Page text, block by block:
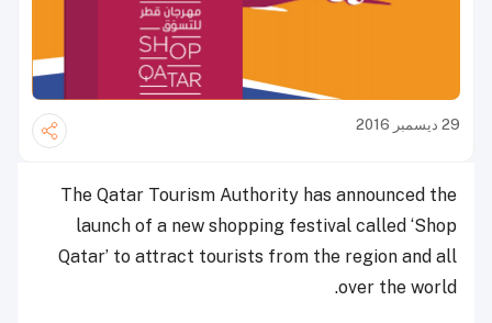
29 ديسمبر 2016
The Qatar Tourism Authority has announced the
launch of a new shopping festival called ‘Shop
Qatar’ to attract tourists from the region and all
over the world.